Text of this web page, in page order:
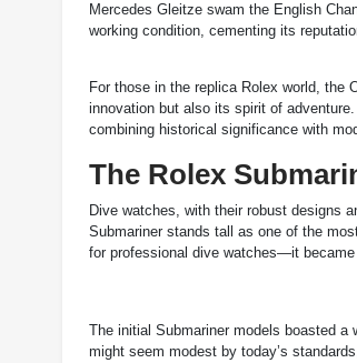
Mercedes Gleitze swam the English
working condition, cementing its
For those in the replica Rolex world, the
innovation but also its spirit of adventure.
combining historical significance with
The Rolex
Dive watches, with their robust designs
Submariner stands tall as one of the
for professional dive watches—it became
The initial Submariner models boasted
might seem modest by today’s